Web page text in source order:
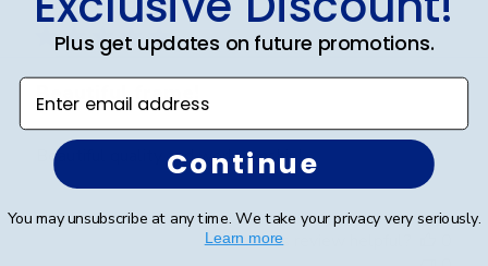
Verified Buyer
Beautiful frame!
Beautiful quality and workmanship!
Was this review helpful?
Plus get updates on future promotions.
Enter email address
Continue
You may unsubscribe at any time. We take your privacy very seriously.
Learn more